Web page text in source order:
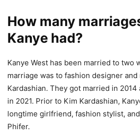
How many
Kanye had?
Kanye West has been married to two
marriage was to fashion designer
Kardashian. They got married in
in 2021. Prior to Kim Kardashian,
longtime girlfriend, fashion stylist,
Phifer.